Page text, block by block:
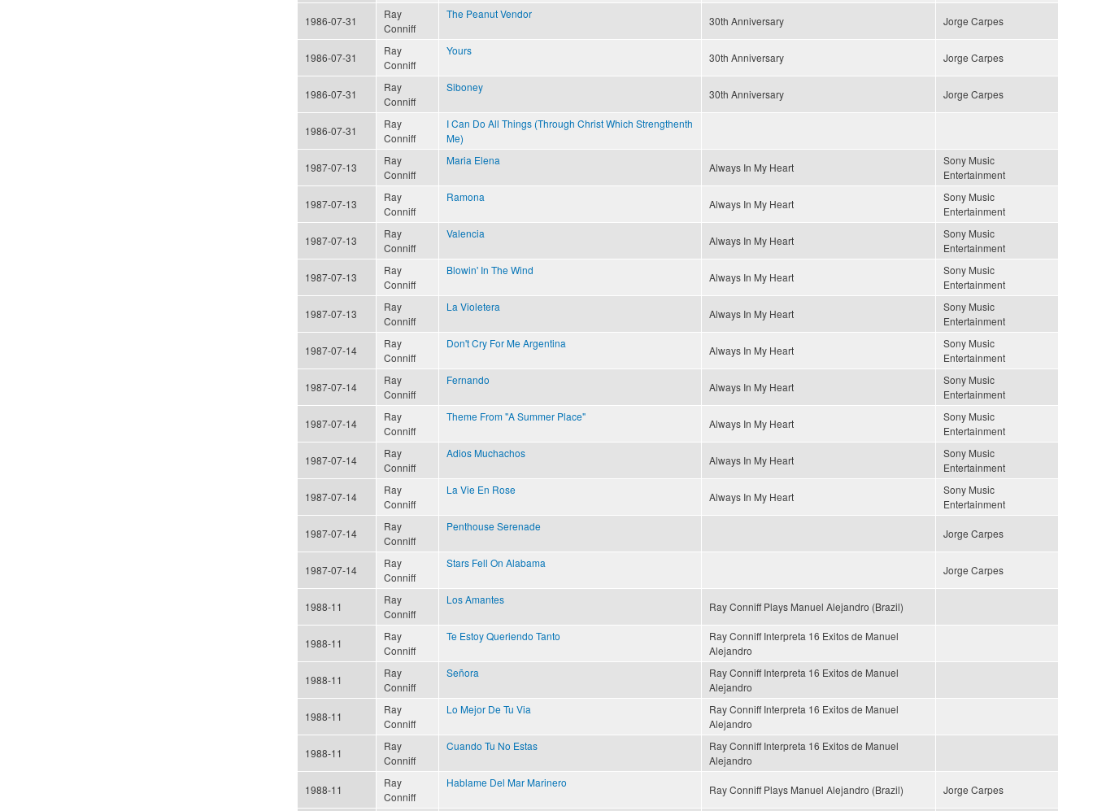
1986-07-31
Ray
Conniff
The Peanut Vendor
30th Anniversary Jorge Carpes
1986-07-31
Ray
Conniff
Yours
30th Anniversary Jorge Carpes
1986-07-31
Ray
Conniff
Siboney
30th Anniversary Jorge Carpes
1986-07-31
Ray
Conniff
I Can Do All Things (Through Christ Which Strengthenth
Me)
1987-07-13
Ray
Conniff
Maria Elena
Always In My Heart
Sony Music
Entertainment
1987-07-13
Ray
Conniff
Ramona
Always In My Heart
Sony Music
Entertainment
1987-07-13
Ray
Conniff
Valencia
Always In My Heart
Sony Music
Entertainment
1987-07-13
Ray
Conniff
Blowin' In The Wind
Always In My Heart
Sony Music
Entertainment
1987-07-13
Ray
Conniff
La Violetera
Always In My Heart
Sony Music
Entertainment
1987-07-14
Ray
Conniff
Don't Cry For Me Argentina
Always In My Heart
Sony Music
Entertainment
1987-07-14
Ray
Conniff
Fernando
Always In My Heart
Sony Music
Entertainment
1987-07-14
Ray
Conniff
Theme From "A Summer Place"
Always In My Heart
Sony Music
Entertainment
1987-07-14
Ray
Conniff
Adios Muchachos
Always In My Heart
Sony Music
Entertainment
1987-07-14
Ray
Conniff
La Vie En Rose
Always In My Heart
Sony Music
Entertainment
1987-07-14
Ray
Conniff
Penthouse Serenade
Jorge Carpes
1987-07-14
Ray
Conniff
Stars Fell On Alabama
Jorge Carpes
1988-11
Ray
Conniff
Los Amantes
Ray Conniff Plays Manuel Alejandro (Brazil)
1988-11
Ray
Conniff
Te Estoy Queriendo Tanto
Ray Conniff Interpreta 16 Exitos de Manuel
Alejandro
1988-11
Ray
Conniff
Señora
Ray Conniff Interpreta 16 Exitos de Manuel
Alejandro
1988-11
Ray
Conniff
Lo Mejor De Tu Via
Ray Conniff Interpreta 16 Exitos de Manuel
Alejandro
1988-11
Ray
Conniff
Cuando Tu No Estas
Ray Conniff Interpreta 16 Exitos de Manuel
Alejandro
1988-11
Ray
Conniff
Hablame Del Mar Marinero
Ray Conniff Plays Manuel Alejandro (Brazil) Jorge Carpes